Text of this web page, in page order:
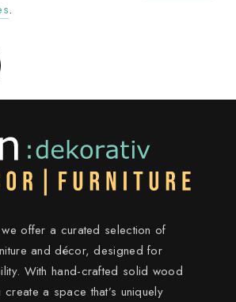
.
offer a curated selection of
and décor, designed for
With hand-crafted solid wood
a space that’s uniquely